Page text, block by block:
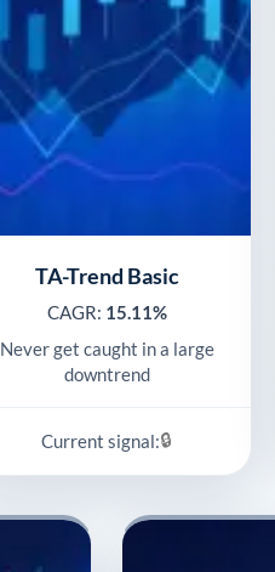
TA-Trend Basic
CAGR: 15.11%
Never get caught in a large
downtrend
Current signal:🔒